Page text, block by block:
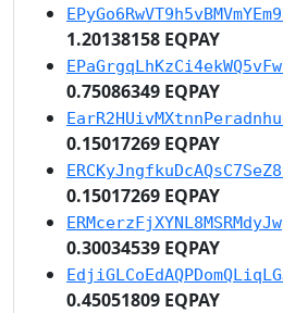
1.20138158 EQPAY
0.75086349 EQPAY
0.15017269 EQPAY
0.15017269 EQPAY
0.30034539 EQPAY
0.45051809 EQPAY